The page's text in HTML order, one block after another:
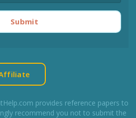
Submit
provides reference papers to
recommend you not to submit the